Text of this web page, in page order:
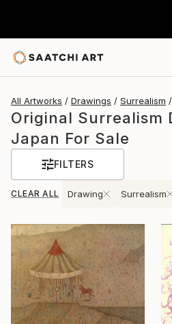
All Artworks Drawings Surrealism
Original Surrealism
Japan For Sale
FILTERS
CLEAR ALL Drawing Surrealism